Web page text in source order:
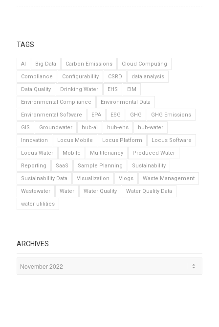
TAGS
AI Big Data Carbon Emissions
Cloud Computing
Compliance
Configurability CSRD
data analysis
Data Quality
Drinking Water EHS
EIM
Environmental Compliance
Environmental Data
Environmental Software
EPA ESG GHG
GHG Emissions
GIS
Groundwater hub-ai hub-ehs
hub-water
Innovation
Locus Mobile Locus Platform
Locus Software
Locus Water
Mobile Multitenancy
Produced Water
Reporting
SaaS Sample Planning
Sustainability
Sustainability Data
Visualization Vlogs
Waste Management
Wastewater
Water Water Quality
Water Quality Data
water utilities
ARCHIVES